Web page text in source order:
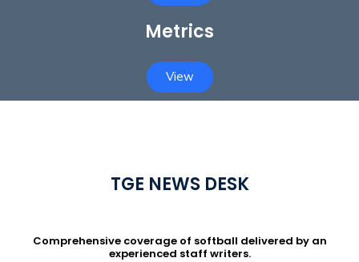
Metrics
View
TGE NEWS DESK
Comprehensive coverage of softball delivered by an
experienced staff writers.